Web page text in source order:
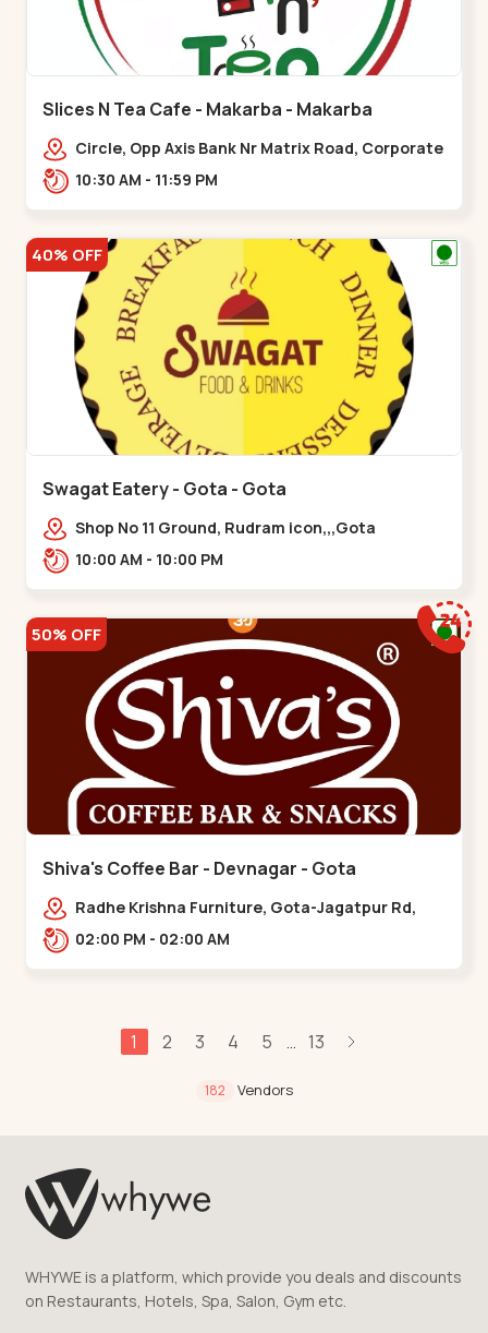
Slices N Tea Cafe - Makarba - Makarba
Circle, Opp Axis Bank Nr Matrix Road, Corporate
Rd,,Makarba10:30 AM - 11:59 PM
40% OFF
Swagat Eatery - Gota - Gota
Shop No 11 Ground, Rudram icon,,,Gota
10:00 AM - 10:00 PM
50% OFF
Shiva's Coffee Bar - Devnagar - Gota
Radhe Krishna Furniture, Gota-Jagatpur Rd,
opp. western prime,,Gota
02:00 PM - 02:00 AM
1 2 3 4 5 ... 13
182 Vendors
WHYWE is a platform, which provide you deals and discounts
on Restaurants, Hotels, Spa, Salon, Gym etc.